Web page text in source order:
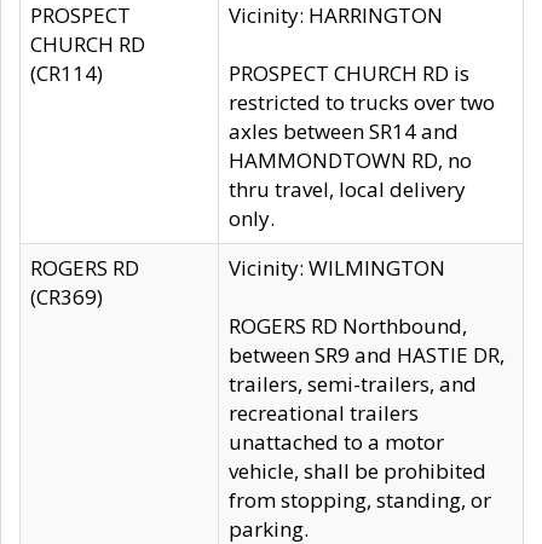
PROSPECT
CHURCH RD
(CR114)
Vicinity: HARRINGTON
PROSPECT CHURCH RD is
restricted to trucks over two
axles between SR14 and
HAMMONDTOWN RD, no
thru travel, local delivery
only.
ROGERS RD
(CR369)
Vicinity: WILMINGTON
ROGERS RD Northbound,
between SR9 and HASTIE DR,
trailers, semi-trailers, and
recreational trailers
unattached to a motor
vehicle, shall be prohibited
from stopping, standing, or
parking.